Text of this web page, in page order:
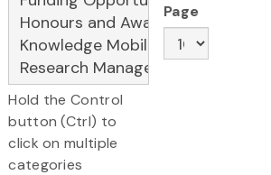
Hold the Control
button (Ctrl) to
click on multiple
categories
Page